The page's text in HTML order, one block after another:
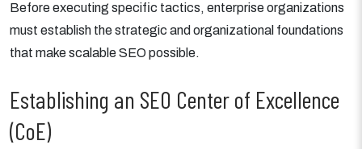
Before executing specific tactics, enterprise organizations
must establish the strategic and organizational foundations
that make scalable SEO possible.
Establishing an SEO Center of Excellence
(CoE)